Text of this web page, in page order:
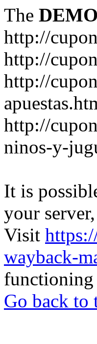
The DEMO
http://
http://
http://
http://
ninos-y-
It is
your
Visit
wayback-
functioning
Go back to